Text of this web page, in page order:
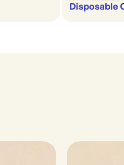
Disposable